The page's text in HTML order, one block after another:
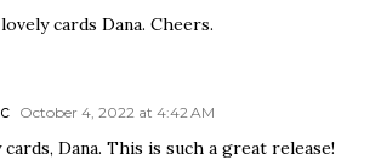
cards Dana. Cheers.
October 4, 2022 at 4:42 AM
Dana. This is such a great release!